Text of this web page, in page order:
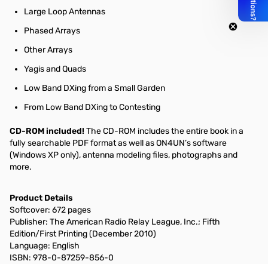
Large Loop Antennas
Phased Arrays
Other Arrays
Yagis and Quads
Low Band DXing from a Small Garden
From Low Band DXing to Contesting
CD-ROM included! The CD-ROM includes the entire book in a
fully searchable PDF format as well as ON4UN’s software
(Windows XP only), antenna modeling files, photographs and
more.
Product Details
Softcover: 672 pages
Publisher: The American Radio Relay League, Inc.; Fifth
Edition/First Printing (December 2010)
Language: English
ISBN: 978-0-87259-856-0